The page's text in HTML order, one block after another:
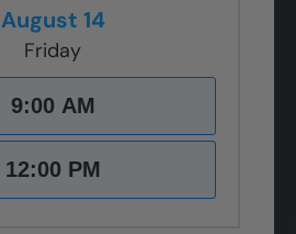
August 14
Friday
9:00 AM
12:00 PM